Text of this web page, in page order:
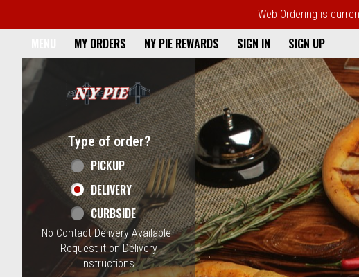
Web Ordering is
Home - NY Pie Waltham, MA
MY ORDERS NY PIE REWARDS SIGN IN SIGN UP
Type of order?
Type of order?
PICKUP
DELIVERY
CURBSIDE
No-Contact Delivery Available -
Request it on Delivery
Instructions.
Featured item